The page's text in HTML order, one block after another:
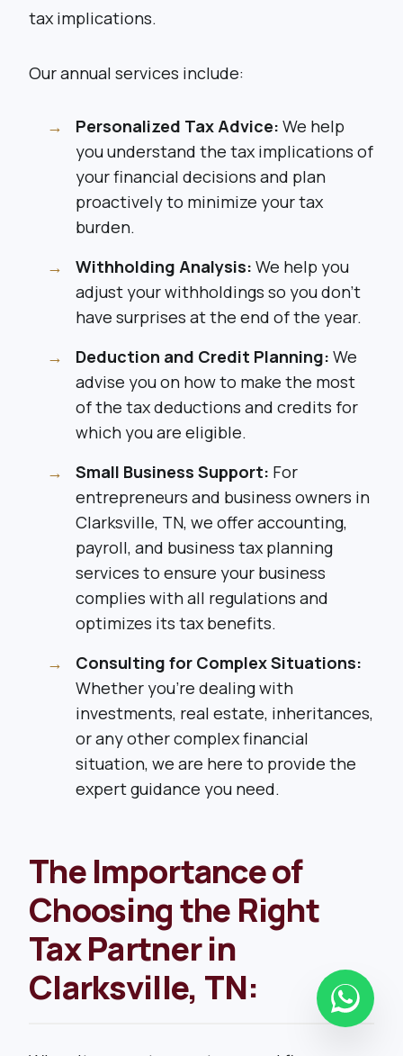
tax implications.
Our annual services include:
Personalized Tax Advice: We help
you understand the tax implications of
your financial decisions and plan
proactively to minimize your tax
burden.
Withholding Analysis: We help you
adjust your withholdings so you don’t
have surprises at the end of the year.
Deduction and Credit Planning: We
advise you on how to make the most
of the tax deductions and credits for
which you are eligible.
Small Business Support: For
entrepreneurs and business owners in
Clarksville, TN, we offer accounting,
payroll, and business tax planning
services to ensure your business
complies with all regulations and
optimizes its tax benefits.
Consulting for Complex Situations:
Whether you’re dealing with
investments, real estate, inheritances,
or any other complex financial
situation, we are here to provide the
expert guidance you need.
The Importance of
Choosing the Right
Tax Partner in
Clarksville, TN: